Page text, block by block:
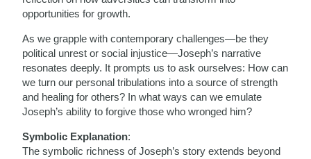
opportunities for growth.
As we grapple with contemporary challenges—be they
political unrest or social injustice—Joseph’s narrative
resonates deeply. It prompts us to ask ourselves: How can
we turn our personal tribulations into a source of strength
and healing for others? In what ways can we emulate
Joseph’s ability to forgive those who wronged him?
Symbolic Explanation:
The symbolic richness of Joseph’s story extends beyond